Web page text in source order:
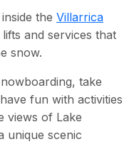
the Villarrica
and services that
snow.
take
fun with activities
views of Lake
unique scenic